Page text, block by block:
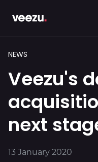
Ride
NEWS
Veezu's
next
13 January 2020